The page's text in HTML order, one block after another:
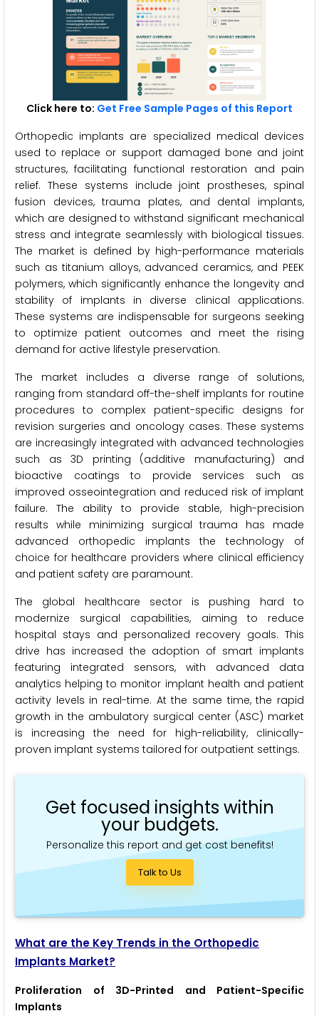
Click here to: Get Free Sample Pages of this Report
Orthopedic implants are specialized medical devices
used to replace or support damaged bone and joint
structures, facilitating functional restoration and pain
relief. These systems include joint prostheses, spinal
fusion devices, trauma plates, and dental implants,
which are designed to withstand significant mechanical
stress and integrate seamlessly with biological tissues.
The market is defined by high-performance materials
such as titanium alloys, advanced ceramics, and PEEK
polymers, which significantly enhance the longevity and
stability of implants in diverse clinical applications.
These systems are indispensable for surgeons seeking
to optimize patient outcomes and meet the rising
demand for active lifestyle preservation.
The market includes a diverse range of solutions,
ranging from standard off-the-shelf implants for routine
procedures to complex patient-specific designs for
revision surgeries and oncology cases. These systems
are increasingly integrated with advanced technologies
such as 3D printing (additive manufacturing) and
bioactive coatings to provide services such as
improved osseointegration and reduced risk of implant
failure. The ability to provide stable, high-precision
results while minimizing surgical trauma has made
advanced orthopedic implants the technology of
choice for healthcare providers where clinical efficiency
and patient safety are paramount.
The global healthcare sector is pushing hard to
modernize surgical capabilities, aiming to reduce
hospital stays and personalized recovery goals. This
drive has increased the adoption of smart implants
featuring integrated sensors, with advanced data
analytics helping to monitor implant health and patient
activity levels in real-time. At the same time, the rapid
growth in the ambulatory surgical center (ASC) market
is increasing the need for high-reliability, clinically-
proven implant systems tailored for outpatient settings.
Get focused insights within
your budgets.
Personalize this report and get cost benefits!
Talk to Us
What are the Key Trends in the Orthopedic
Implants Market?
Proliferation of 3D-Printed and Patient-Specific
Implants